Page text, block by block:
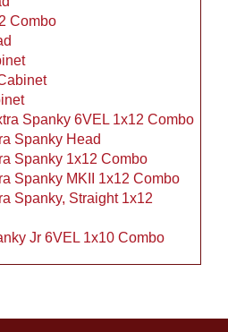
Combo
Spanky 6VEL 1x12 Combo
Spanky Head
Spanky 1x12 Combo
Spanky MKII 1x12 Combo
Spanky, Straight 1x12
Jr 6VEL 1x10 Combo